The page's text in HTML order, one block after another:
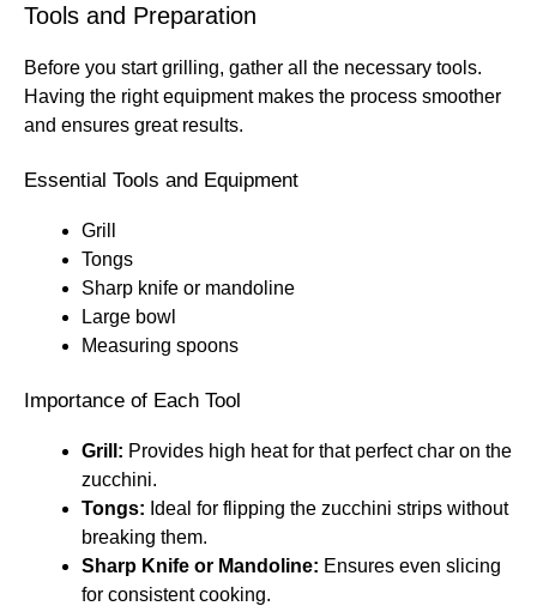
Tools and Preparation
Before you start grilling, gather all the necessary tools.
Having the right equipment makes the process smoother
and ensures great results.
Essential Tools and Equipment
Grill
Tongs
Sharp knife or mandoline
Large bowl
Measuring spoons
Importance of Each Tool
Grill: Provides high heat for that perfect char on the
zucchini.
Tongs: Ideal for flipping the zucchini strips without
breaking them.
Sharp Knife or Mandoline: Ensures even slicing
for consistent cooking.